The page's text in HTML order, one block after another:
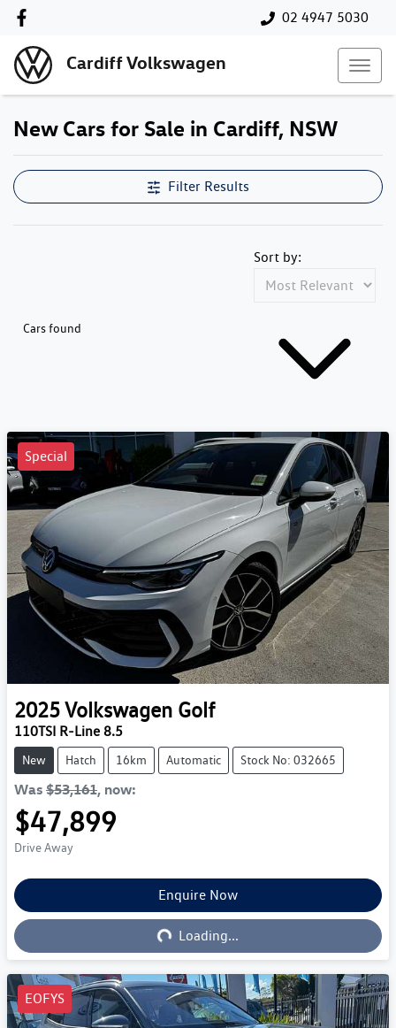
02 4947 5030
Cardiff Volkswagen
Compare Cars
New Cars for Sale in Cardiff, NSW
Filter Results
Cars found
Sort by:
Special
2025Volkswagen Golf
110TSI R-Line 8.5
New Hatch 16km Automatic Stock No: 032665
Was $53,161, now:
$47,899
Drive Away
Enquire Now
Loading... Loading...
EOFYS